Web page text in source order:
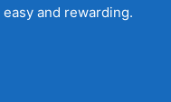
and rewarding.